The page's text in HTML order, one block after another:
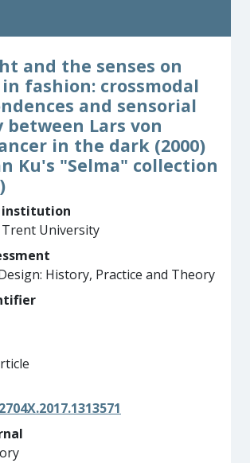
and the senses on
fashion: crossmodal
and sensorial
between Lars von
in the dark (2000)
Ku's "Selma" collection
University
History, Practice and Theory